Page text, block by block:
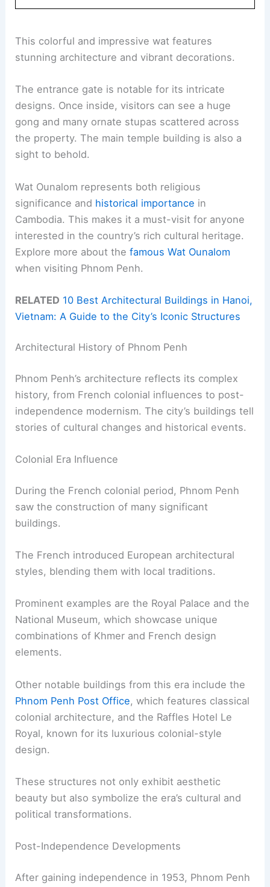
This colorful and impressive wat features
stunning architecture and vibrant decorations.
The entrance gate is notable for its intricate
designs. Once inside, visitors can see a huge
gong and many ornate stupas scattered across
the property. The main temple building is also a
sight to behold.
Wat Ounalom represents both religious
significance and historical importance in
Cambodia. This makes it a must-visit for anyone
interested in the country’s rich cultural heritage.
Explore more about thefamous Wat Ounalom
when visiting Phnom Penh.
RELATED 10 Best Architectural Buildings in Hanoi,
Vietnam: A Guide to the City’s Iconic Structures
Architectural History of Phnom Penh
Phnom Penh’s architecture reflects its complex
history, from French colonial influences to post-
independence modernism. The city’s buildings tell
stories of cultural changes and historical events.
Colonial Era Influence
During the French colonial period, Phnom Penh
saw the construction of many significant
buildings.
The French introduced European architectural
styles, blending them with local traditions.
Prominent examples are the Royal Palace and the
National Museum, which showcase unique
combinations of Khmer and French design
elements.
Other notable buildings from this era include the
Phnom Penh Post Office, which features classical
colonial architecture, and the Raffles Hotel Le
Royal, known for its luxurious colonial-style
design.
These structures not only exhibit aesthetic
beauty but also symbolize the era’s cultural and
political transformations.
Post-Independence Developments
After gaining independence in 1953, Phnom Penh